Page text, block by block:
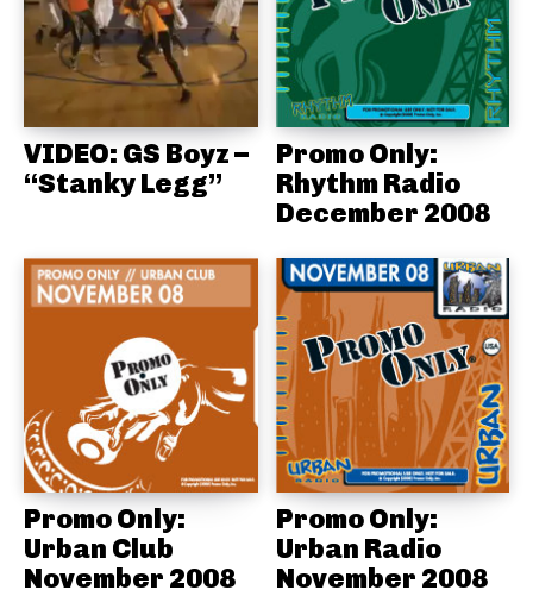
VIDEO: GS Boyz –
“Stanky Legg”
Promo Only:
Rhythm Radio
December 2008
Promo Only:
Urban Club
November 2008
Promo Only:
Urban Radio
November 2008